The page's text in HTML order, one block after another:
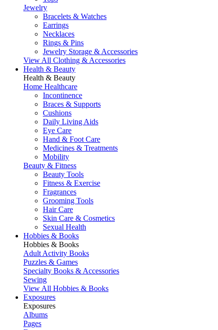
Jewelry
Bracelets & Watches
Earrings
Necklaces
Rings & Pins
Jewelry Storage & Accessories
View All Clothing & Accessories
Health & Beauty
Health & Beauty
Home Healthcare
Incontinence
Braces & Supports
Cushions
Daily Living Aids
Eye Care
Hand & Foot Care
Medicines & Treatments
Mobility
Beauty & Fitness
Beauty Tools
Fitness & Exercise
Fragrances
Grooming Tools
Hair Care
Skin Care & Cosmetics
Sexual Health
Hobbies & Books
Hobbies & Books
Adult Activity Books
Puzzles & Games
Specialty Books & Accessories
Sewing
View All Hobbies & Books
Exposures
Exposures
Albums
Pages